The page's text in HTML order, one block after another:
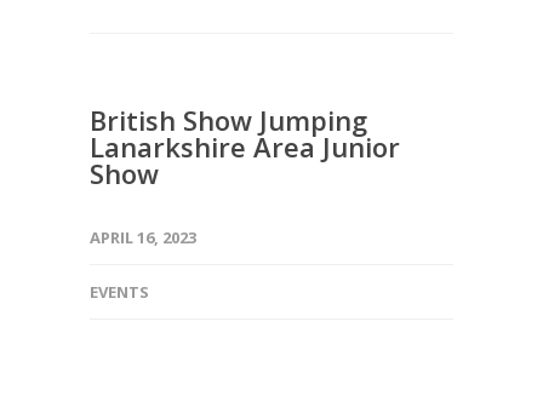
British Show Jumping
Lanarkshire Area Junior
Show
APRIL 16, 2023
EVENTS